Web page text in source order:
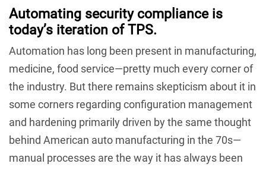
Automating security compliance is
today’s iteration of TPS.
Automation has long been present in manufacturing,
medicine, food service—pretty much every corner of
the industry. But there remains skepticism about it in
some corners regarding configuration management
and hardening primarily driven by the same thought
behind American auto manufacturing in the 70s—
manual processes are the way it has always been